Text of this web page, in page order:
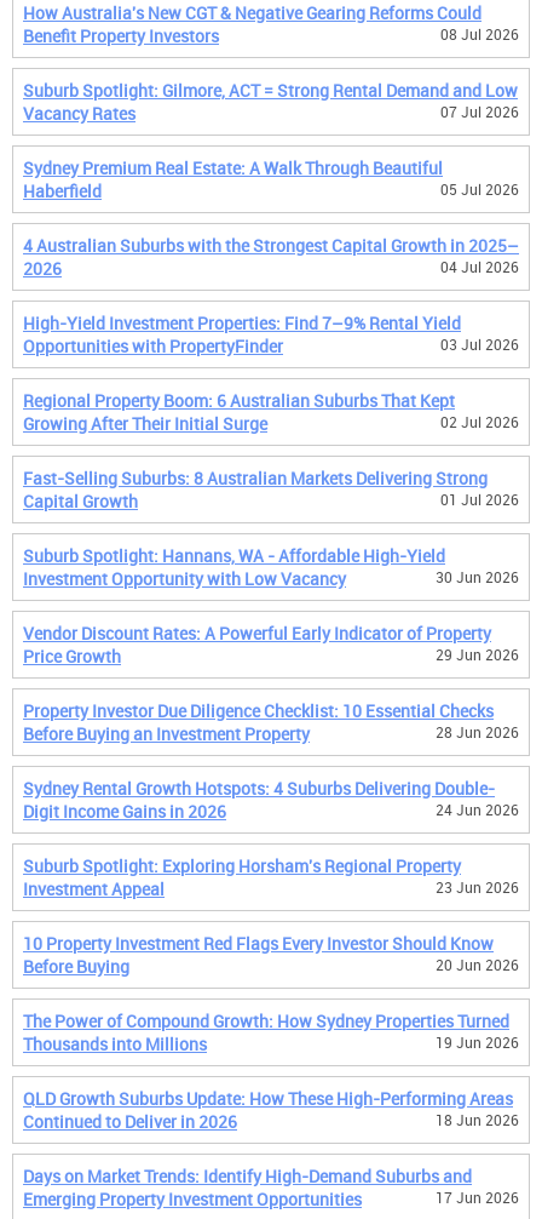
How Australia's New CGT & Negative Gearing Reforms Could
Benefit Property Investors
08 Jul 2026
Suburb Spotlight: Gilmore, ACT = Strong Rental Demand and Low
Vacancy Rates
07 Jul 2026
Sydney Premium Real Estate: A Walk Through Beautiful
Haberfield
05 Jul 2026
4 Australian Suburbs with the Strongest Capital Growth in 2025–
2026
04 Jul 2026
High-Yield Investment Properties: Find 7–9% Rental Yield
Opportunities with PropertyFinder
03 Jul 2026
Regional Property Boom: 6 Australian Suburbs That Kept
Growing After Their Initial Surge
02 Jul 2026
Fast-Selling Suburbs: 8 Australian Markets Delivering Strong
Capital Growth
01 Jul 2026
Suburb Spotlight: Hannans, WA - Affordable High-Yield
Investment Opportunity with Low Vacancy
30 Jun 2026
Vendor Discount Rates: A Powerful Early Indicator of Property
Price Growth
29 Jun 2026
Property Investor Due Diligence Checklist: 10 Essential Checks
Before Buying an Investment Property
28 Jun 2026
Sydney Rental Growth Hotspots: 4 Suburbs Delivering Double-
Digit Income Gains in 2026
24 Jun 2026
Suburb Spotlight: Exploring Horsham's Regional Property
Investment Appeal
23 Jun 2026
10 Property Investment Red Flags Every Investor Should Know
Before Buying
20 Jun 2026
The Power of Compound Growth: How Sydney Properties Turned
Thousands into Millions
19 Jun 2026
QLD Growth Suburbs Update: How These High-Performing Areas
Continued to Deliver in 2026
18 Jun 2026
Days on Market Trends: Identify High-Demand Suburbs and
Emerging Property Investment Opportunities
17 Jun 2026